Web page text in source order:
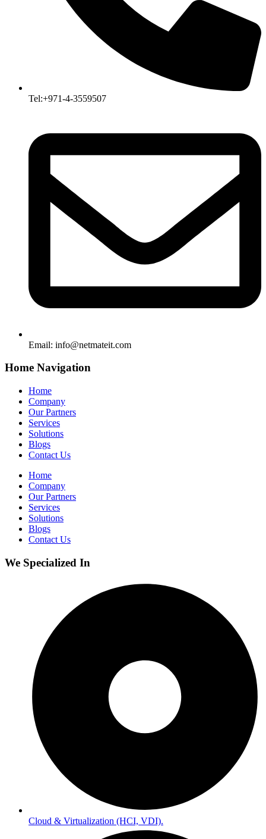
Tel:+971-4-3559507
Email: info@netmateit.com
Home Navigation
Home
Company
Our Partners
Services
Solutions
Blogs
Contact Us
Home
Company
Our Partners
Services
Solutions
Blogs
Contact Us
We Specialized In
Cloud & Virtualization (HCI, VDI).